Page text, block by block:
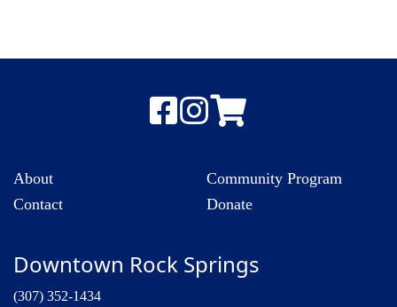
About
Contact
Community Program
Donate
Downtown Rock Springs
(307) 352-1434